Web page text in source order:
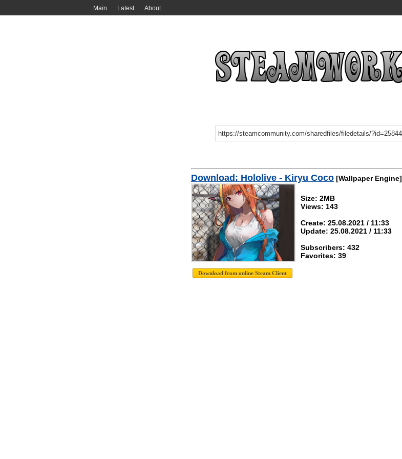
Main Latest About
Download: Hololive - Kiryu Coco [Wallpaper Engine]
Size: 2MB
Views: 143
Create: 25.08.2021 / 11:33
Update: 25.08.2021 / 11:33
Subscribers: 432
Favorites: 39